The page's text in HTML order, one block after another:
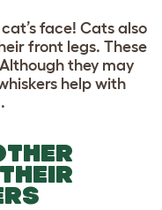
face! Cats also
front legs. These
they may
help with